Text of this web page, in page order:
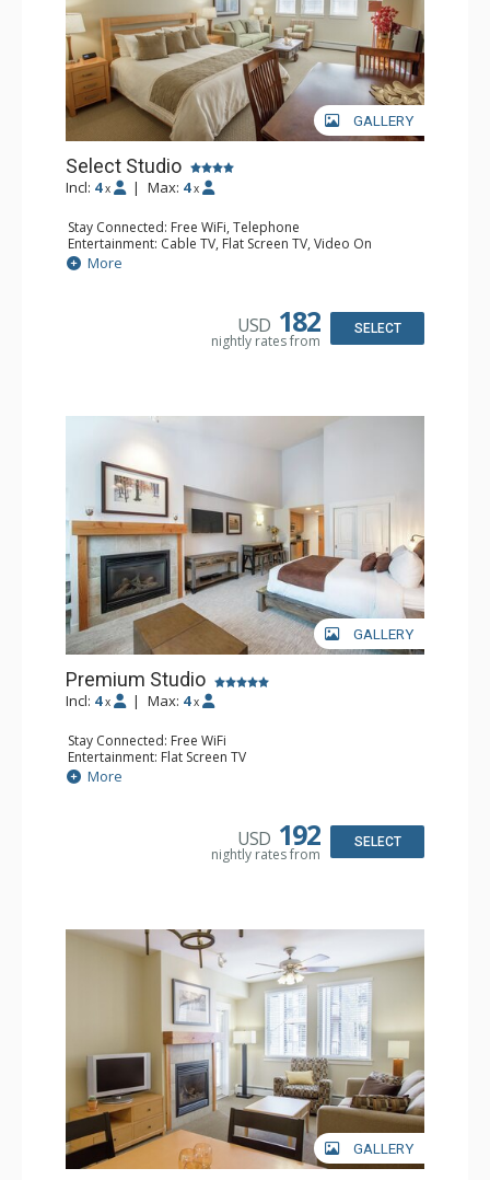
GALLERY
Select Studio
Incl: 4 x | Max: 4 x
Stay Connected: Free WiFi, Telephone
Entertainment: Cable TV, Flat Screen TV, Video On
Demand
Extras: Alarm Clock
Dishwasher, Kettle, Kitchenette, Microwave, Small Fridge
Bathroom: Full Bathroom, Hair Dryer
More
USD 182
nightly rates from
SELECT
GALLERY
Premium Studio
Incl: 4 x | Max: 4 x
Stay Connected: Free WiFi
Entertainment: Flat Screen TV
Extras: Ceiling Fan
Kitchen: Coffee & Tea, Coffee Maker, Cooktop,
More
USD 192
nightly rates from
SELECT
GALLERY